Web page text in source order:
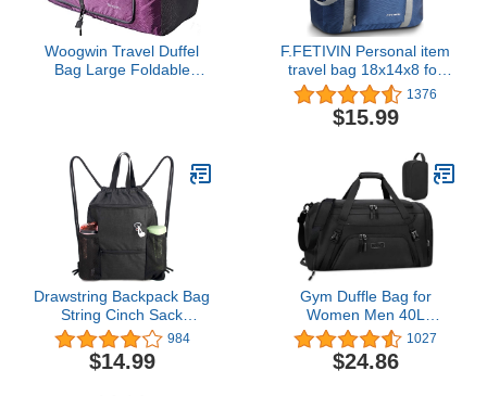
Woogwin Travel Duffel
Bag Large Foldable
F.FETIVIN Personal item
travel bag 18x14x8 for
Spirit Airlines Lightweight
carry on duffle bag
waterproof for
1376
$15.99
Drawstring Backpack Bag
String Cinch Sack
Backpack w Zipper
Pockets & Mesh Bottle
Holders Large Gym
984
$14.99
Gym Duffle Bag for
Women Men 40L
Waterproof Sports Bags
Travel Duffel with Shoe
Compartment,Wet
1027
$24.86